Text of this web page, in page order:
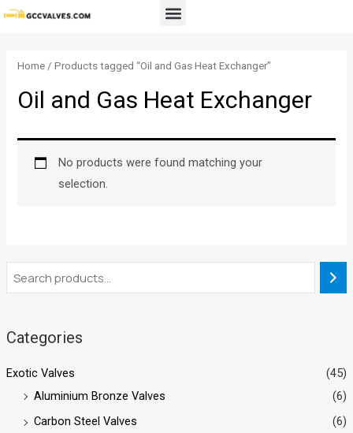
Skip
Menu
Categories
Exotic Valves
(45)
Aluminium Bronze Valves
(6)
Carbon Steel Valves
(6)
Home / Products tagged “Oil and Gas Heat Exchanger”
Oil and Gas Heat Exchanger
No products were found matching your
selection.